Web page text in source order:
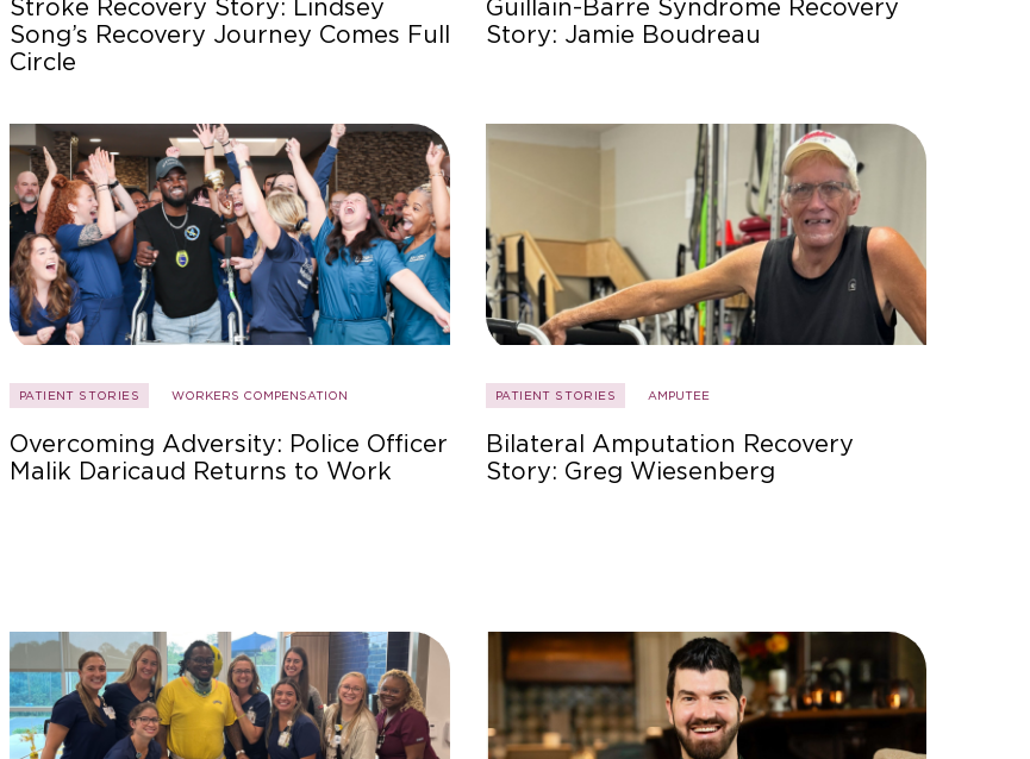
Stroke Recovery Story: Lindsey
Song’s Recovery Journey Comes Full
Circle
Guillain-Barre Syndrome Recovery
Story: Jamie Boudreau
PATIENT STORIES WORKERS COMPENSATION
Overcoming Adversity: Police Officer
Malik Daricaud Returns to Work
PATIENT STORIES AMPUTEE
Bilateral Amputation Recovery
Story: Greg Wiesenberg